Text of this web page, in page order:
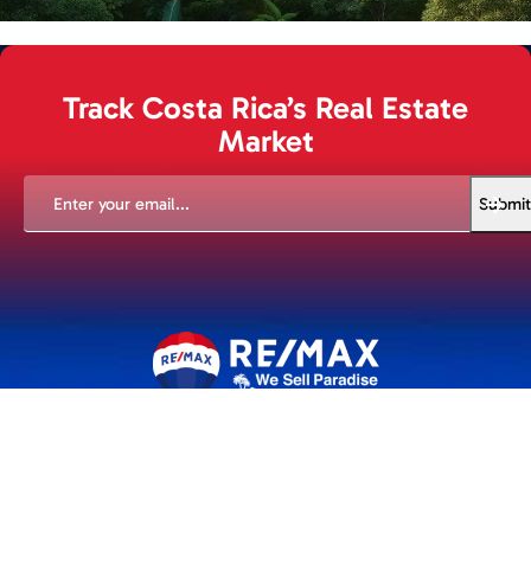
Track Costa Rica’s Real Estate
Market
Submit